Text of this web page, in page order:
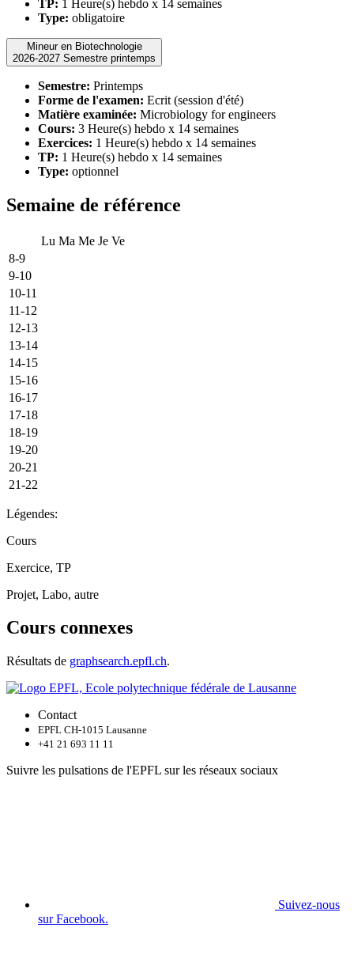
TP: 1 Heure(s) hebdo x 14 semaines
Type: obligatoire
Mineur en Biotechnologie
2026-2027 Semestre printemps
Semestre: Printemps
Forme de l'examen: Ecrit (session d'été)
Matière examinée: Microbiology for engineers
Cours: 3 Heure(s) hebdo x 14 semaines
Exercices: 1 Heure(s) hebdo x 14 semaines
TP: 1 Heure(s) hebdo x 14 semaines
Type: optionnel
Semaine de référence
Lu Ma Me Je Ve
8-9
9-10
10-11
11-12
12-13
13-14
14-15
15-16
16-17
17-18
18-19
19-20
20-21
21-22
Légendes:
Cours
Exercice, TP
Projet, Labo, autre
Cours connexes
Résultats de graphsearch.epfl.ch.
Contact
EPFL CH-1015 Lausanne
+41 21 693 11 11
Suivre les pulsations de l'EPFL sur les réseaux sociaux
Suivez-nous
sur Facebook.